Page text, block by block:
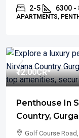
2-5 6300 -
APARTMENTS,
₹12.00CR*
Penthouse In
Country,
Golf Course